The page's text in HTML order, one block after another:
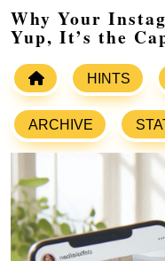
Why Your
Yup, It’s the
HINTS
ARCHIVE